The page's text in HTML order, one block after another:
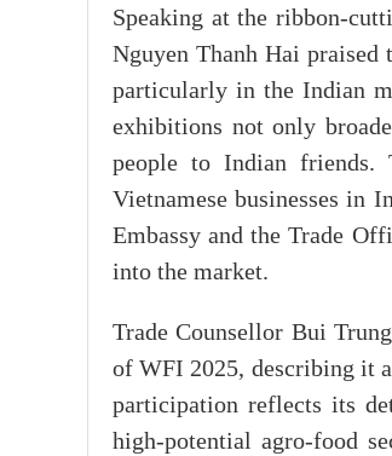
Speaking at the ribbon-
Nguyen Thanh Hai
particularly in the Indian
exhibitions not only
people to Indian friends.
Vietnamese businesses
Embassy and the Trade
into the market.
Trade Counsellor Bui
of WFI 2025, describing it
participation reflects its
high-potential agro-food